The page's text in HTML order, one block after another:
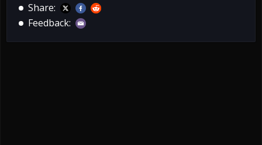
Share:
Feedback: